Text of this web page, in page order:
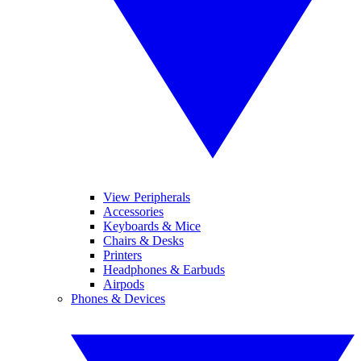
View Peripherals
Accessories
Keyboards & Mice
Chairs & Desks
Printers
Headphones & Earbuds
Airpods
Phones & Devices